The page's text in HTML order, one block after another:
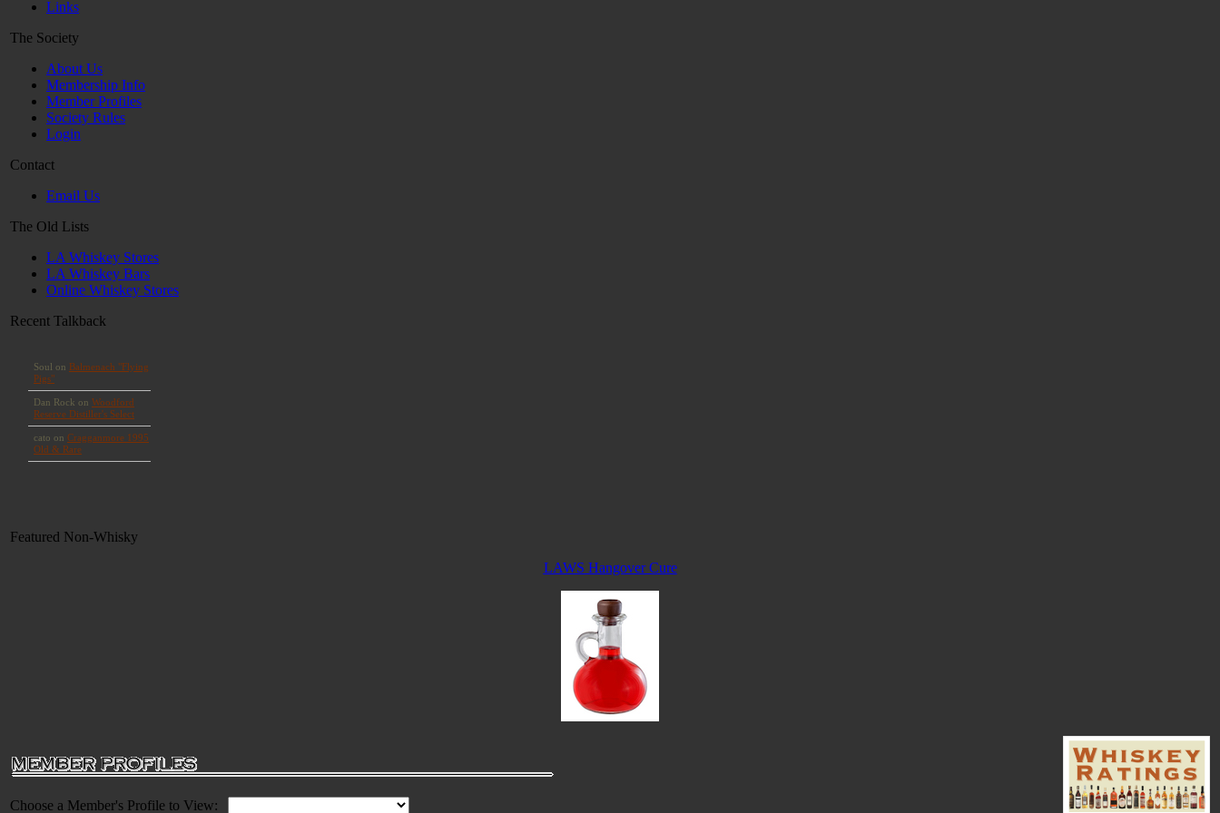
Links
The Society
About Us
Membership Info
Member Profiles
Society Rules
Login
Contact
Email Us
The Old Lists
LA Whiskey Stores
LA Whiskey Bars
Online Whiskey Stores
Recent Talkback
Featured Non-Whisky
LAWS Hangover Cure
Choose a Member's Profile to View: